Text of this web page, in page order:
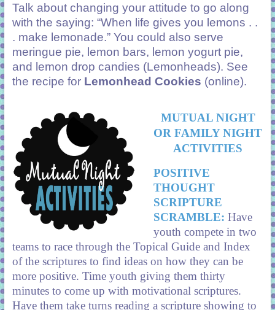
Talk about changing your attitude to go along
with the saying: “When life gives you lemons . .
. make lemonade.” You could also serve
meringue pie, lemon bars, lemon yogurt pie,
and lemon drop candies (Lemonheads). See
the recipe for Lemonhead Cookies (online).
MUTUAL NIGHT
OR FAMILY NIGHT
ACTIVITIES
POSITIVE
THOUGHT
SCRIPTURE
SCRAMBLE: Have
youth compete in two
teams to race through the Topical Guide and Index
of the scriptures to find ideas on how they can be
more positive. Time youth giving them thirty
minutes to come up with motivational scriptures.
Have them take turns reading a scripture showing to